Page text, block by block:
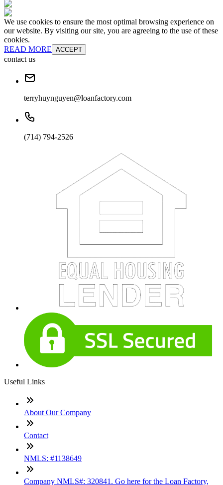
We use cookies to ensure the most optimal browsing experience on
our website. By visiting our site, you are agreeing to the use of these
cookies.
READ MORE ACCEPT
contact us
terryhuynguyen@loanfactory.com
(714) 794-2526
Useful Links
About Our Company
Contact
NMLS: #1138649
Company NMLS#: 320841. Go here for the Loan Factory,